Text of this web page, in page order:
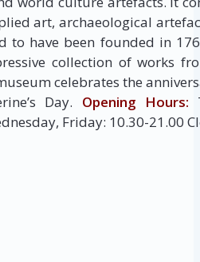
art, archaeological
to have been founded in
collection of works
celebrates the
Day. Opening Hours:
Friday: 10.30-21.00